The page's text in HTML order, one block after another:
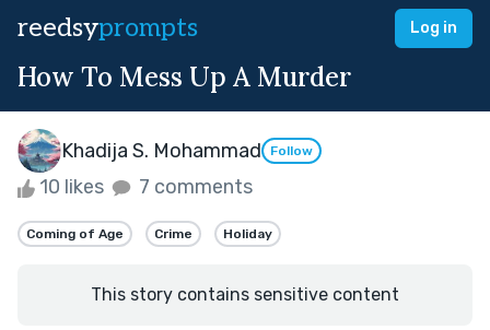
reedsyprompts Log in
How To Mess Up A Murder
Khadija S. Mohammad Follow
10 likes 7 comments
Coming of Age Crime Holiday
This story contains sensitive content